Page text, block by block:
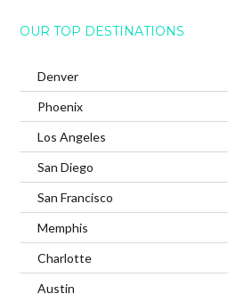
OUR TOP DESTINATIONS
Denver
Phoenix
Los Angeles
San Diego
San Francisco
Memphis
Charlotte
Austin